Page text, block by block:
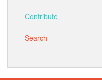
Contribute
Search